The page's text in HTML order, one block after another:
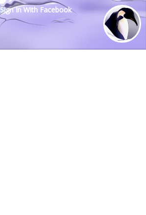
Sign In With Facebook